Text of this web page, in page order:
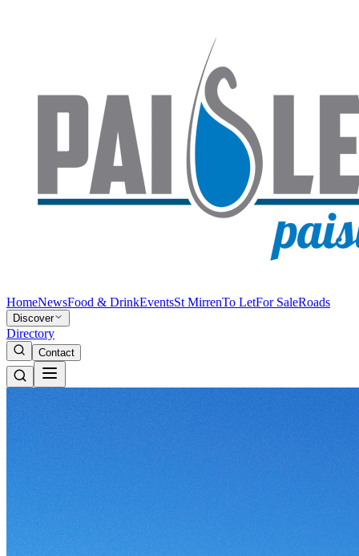
HomeNewsFood & DrinkEventsSt MirrenTo LetFor SaleRoads
Discover
Directory
Contact